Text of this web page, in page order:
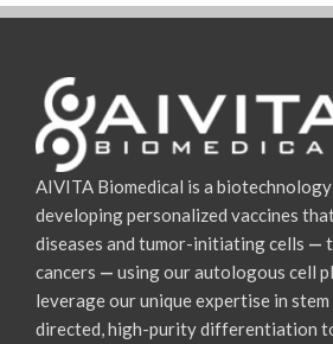
AIVITA Biomedical is a
developing personalized vaccines
diseases and tumor-initiating cells —
cancers — using our autologous cell
leverage our unique expertise in
directed, high-purity differentiation